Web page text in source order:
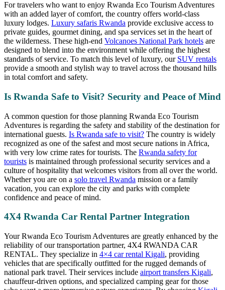
For travelers who want to enjoy Rwanda Eco Tourism Adventures
with an added layer of comfort, the country offers world-class
luxury lodges. Luxury safaris Rwanda provide exclusive access to
private guides, gourmet dining, and spa services set in the heart of
the wilderness. These high-end Volcanoes National Park hotels are
designed to blend into the environment while offering the highest
standards of service. To match this level of luxury, our SUV rentals
provide a smooth and stylish way to travel across the thousand hills
in total comfort and safety.
Is Rwanda Safe to Visit? Security and Peace of Mind
A common question for those planning Rwanda Eco Tourism
Adventures is regarding the safety and stability of the destination for
international guests. Is Rwanda safe to visit? The country is widely
recognized as one of the safest and most secure nations in Africa,
with very low crime rates for tourists. The Rwanda safety for
tourists is maintained through professional security services and a
culture of hospitality that welcomes visitors from all over the world.
Whether you are on a solo travel Rwanda mission or a family
vacation, you can explore the city and parks with complete
confidence and peace of mind.
4X4 Rwanda Car Rental Partner Integration
Your Rwanda Eco Tourism Adventures are greatly enhanced by the
reliability of our transportation partner, 4X4 RWANDA CAR
RENTAL. They specialize in 4×4 car rental Kigali, providing
vehicles that are specifically outfitted for the rugged demands of
national park travel. Their services include airport transfers Kigali,
chauffeur-driven options, and specialized camping gear for those